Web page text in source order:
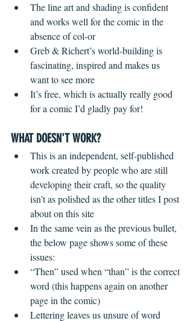
The line art and shading is confident
and works well for the comic in the
absence of col-or
Greb & Richert’s world-building is
fascinating, inspired and makes us
want to see more
It’s free, which is actually really good
for a comic I’d gladly pay for!
WHAT DOESN'T WORK? ​
This is an independent, self-published
work created by people who are still
developing their craft, so the quality
isn’t as polished as the other titles I post
about on this site
In the same vein as the previous bullet,
the below page shows some of these
issues:
“Then” used when “than” is the correct
word (this happens again on another
page in the comic)
Lettering leaves us unsure of word